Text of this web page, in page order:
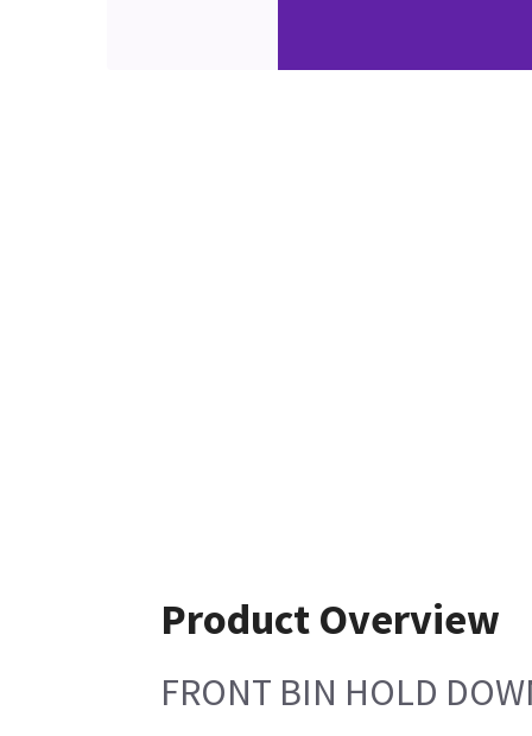
Product Overview
FRONT BIN HOLD